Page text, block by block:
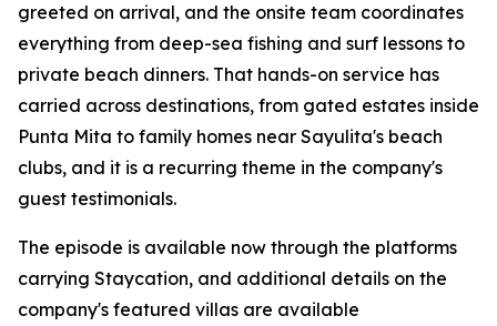
greeted on arrival, and the onsite team coordinates
everything from deep-sea fishing and surf lessons to
private beach dinners. That hands-on service has
carried across destinations, from gated estates inside
Punta Mita to family homes near Sayulita's beach
clubs, and it is a recurring theme in the company's
guest testimonials.
The episode is available now through the platforms
carrying Staycation, and additional details on the
company's featured villas are available